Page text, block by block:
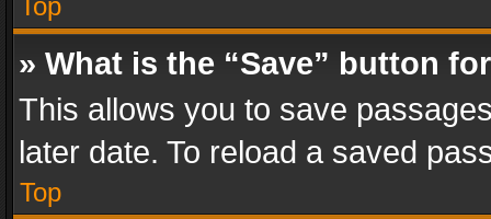
Top
» What is the “Save” button
This allows you to save
later date. To reload a saved
Top